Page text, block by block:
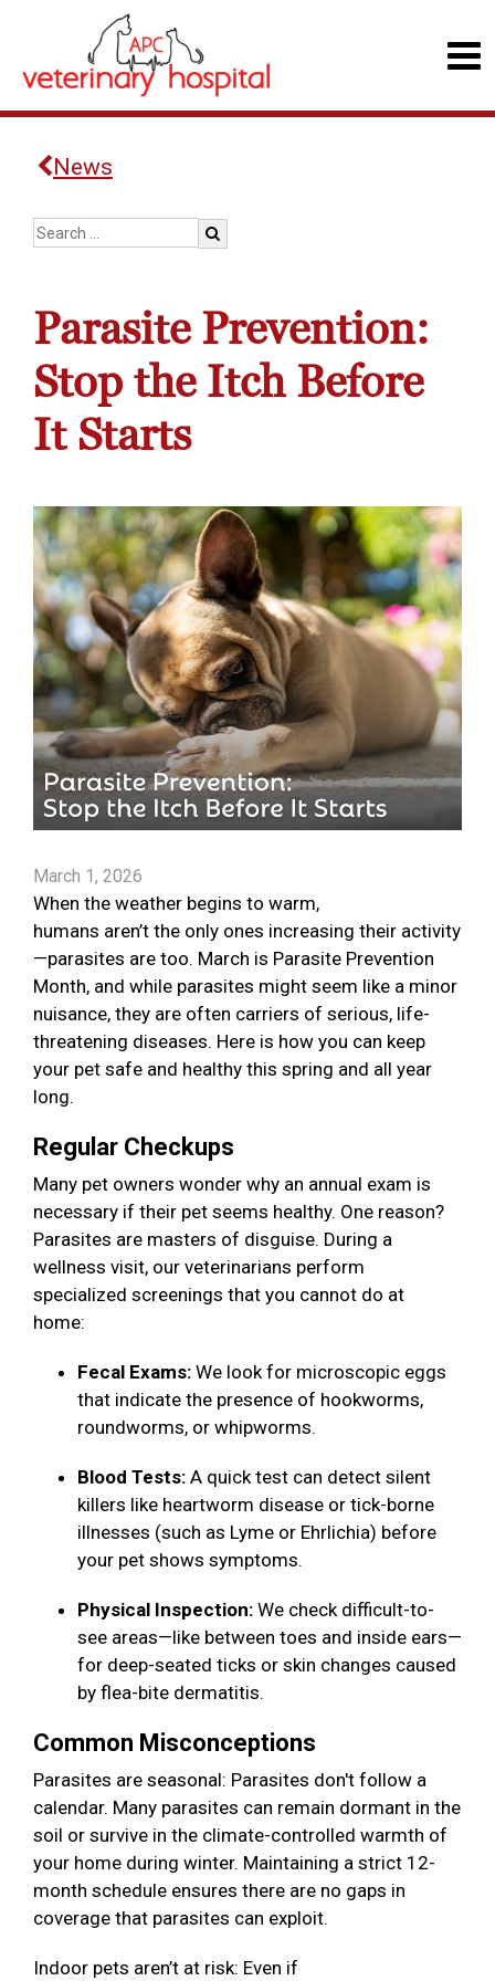
News
Parasite Prevention:
Stop the Itch Before
It Starts
March 1, 2026
When the weather begins to warm,
humans aren’t the only ones increasing their activity
—parasites are too. March is Parasite Prevention
Month, and while parasites might seem like a minor
nuisance, they are often carriers of serious, life-
threatening diseases. Here is how you can keep
your pet safe and healthy this spring and all year
long.
Regular Checkups
Many pet owners wonder why an annual exam is
necessary if their pet seems healthy. One reason?
Parasites are masters of disguise. During a
wellness visit, our veterinarians perform
specialized screenings that you cannot do at
home:
Fecal Exams: We look for microscopic eggs
that indicate the presence of hookworms,
roundworms, or whipworms.
Blood Tests: A quick test can detect silent
killers like heartworm disease or tick-borne
illnesses (such as Lyme or Ehrlichia) before
your pet shows symptoms.
Physical Inspection: We check difficult-to-
see areas—like between toes and inside ears—
for deep-seated ticks or skin changes caused
by flea-bite dermatitis.
Common Misconceptions
Parasites are seasonal: Parasites don't follow a
calendar. Many parasites can remain dormant in the
soil or survive in the climate-controlled warmth of
your home during winter. Maintaining a strict 12-
month schedule ensures there are no gaps in
coverage that parasites can exploit.
Indoor pets aren’t at risk: Even if